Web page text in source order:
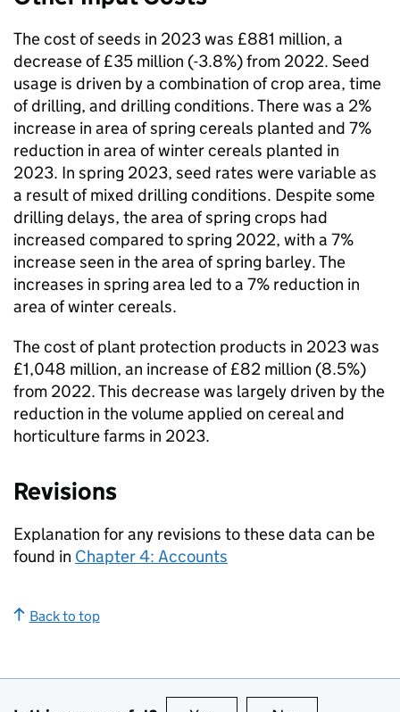
The cost of seeds in 2023 was £881 million, a
decrease of £35 million (-3.8%) from 2022. Seed
usage is driven by a combination of crop area, time
of drilling, and drilling conditions. There was a 2%
increase in area of spring cereals planted and 7%
reduction in area of winter cereals planted in
2023. In spring 2023, seed rates were variable as
a result of mixed drilling conditions. Despite some
drilling delays, the area of spring crops had
increased compared to spring 2022, with a 7%
increase seen in the area of spring barley. The
increases in spring area led to a 7% reduction in
area of winter cereals.
The cost of plant protection products in 2023 was
£1,048 million, an increase of £82 million (8.5%)
from 2022. This decrease was largely driven by the
reduction in the volume applied on cereal and
horticulture farms in 2023.
Revisions
Explanation for any revisions to these data can be
found in Chapter 4: Accounts
Back to top